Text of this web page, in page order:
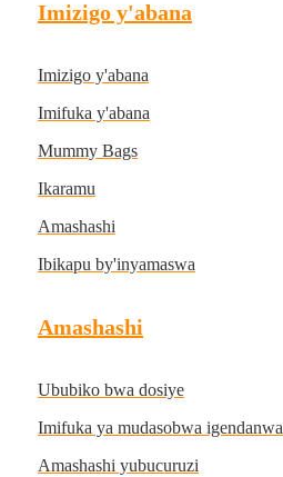
Imizigo y'abana
Imizigo y'abana
Imifuka y'abana
Mummy Bags
Ikaramu
Amashashi
Ibikapu by'inyamaswa
Amashashi
Ububiko bwa dosiye
Imifuka ya mudasobwa igendanwa
Amashashi yubucuruzi